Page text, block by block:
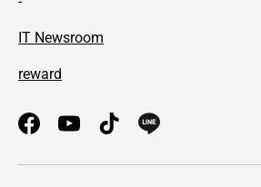
IT Newsroom
reward
FacebookYouTubeTikTok